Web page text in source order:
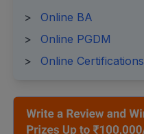
>
Online BA
>
Online PGDM
>
Online Certifications